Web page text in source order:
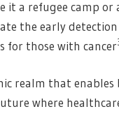
it a refugee camp or
the early
for those with cancer
realm that
where